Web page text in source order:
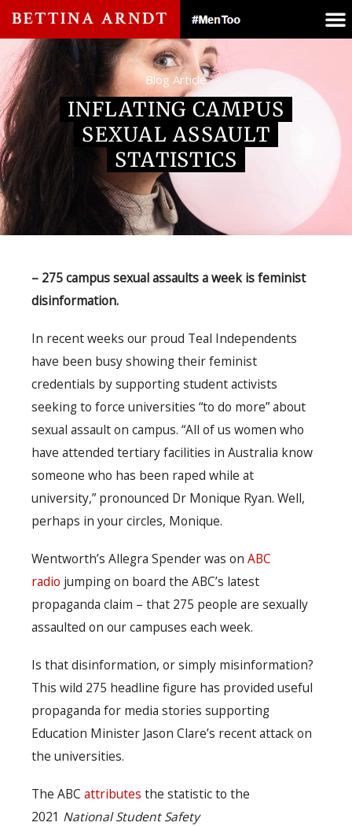
Blog Article
INFLATING CAMPUS
SEXUAL ASSAULT
STATISTICS
– 275 campus sexual assaults a week is feminist
disinformation.
In recent weeks our proud Teal Independents
have been busy showing their feminist
credentials by supporting student activists
seeking to force universities “to do more” about
sexual assault on campus. “All of us women who
have attended tertiary facilities in Australia know
someone who has been raped while at
university,” pronounced Dr Monique Ryan. Well,
perhaps in your circles, Monique.
Wentworth’s Allegra Spender was on ABC
radio jumping on board the ABC’s latest
propaganda claim – that 275 people are sexually
assaulted on our campuses each week.
Is that disinformation, or simply misinformation?
This wild 275 headline figure has provided useful
propaganda for media stories supporting
Education Minister Jason Clare’s recent attack on
the universities.
The ABC attributes the statistic to the
2021 National Student Safety